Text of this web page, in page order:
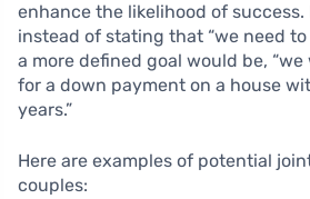
enhance the likelihood of success.
instead of stating that “we need
a more defined goal would be,
for a down payment on a house
years.”
Here are examples of potential
couples: